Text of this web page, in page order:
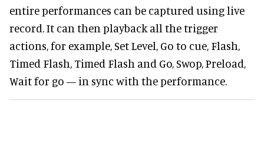
entire performances can be captured using live
record. It can then playback all the trigger
actions, for example, Set Level, Go to cue, Flash,
Timed Flash, Timed Flash and Go, Swop, Preload,
Wait for go — in sync with the performance.